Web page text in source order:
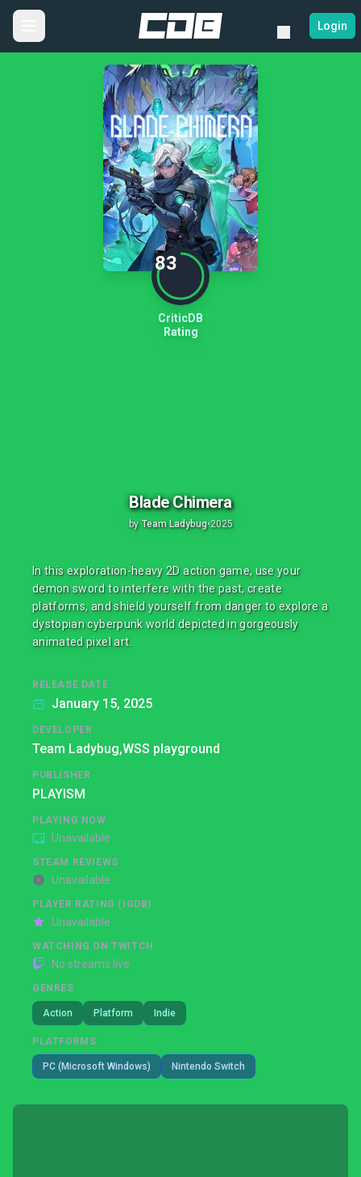
Login
83
CriticDB
Rating
Blade Chimera
by Team Ladybug•2025
In this exploration-heavy 2D action game, use your
demon sword to interfere with the past, create
platforms, and shield yourself from danger to explore a
dystopian cyberpunk world depicted in gorgeously
animated pixel art.
RELEASE DATE
January 15, 2025
DEVELOPER
Team Ladybug,WSS playground
PUBLISHER
PLAYISM
PLAYING NOW
Unavailable
STEAM REVIEWS
Unavailable
PLAYER RATING (IGDB)
Unavailable
WATCHING ON TWITCH
No streams live
GENRES
Action Platform Indie
PLATFORMS
PC (Microsoft Windows) Nintendo Switch